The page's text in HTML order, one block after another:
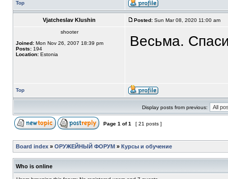
Top
Vjatcheslav Klushin Posted: Sun Mar 08, 2020 11:00 am
shooter
Joined: Mon Nov 26, 2007 18:39 pm
Posts: 194
Location: Estonia
Весьма.
Top
Display posts from previous:
Page 1 of1 [ 21 posts ]
Board index » ОРУЖЕЙНЫЙ ФОРУМ » Курсы и обучение
Who is online